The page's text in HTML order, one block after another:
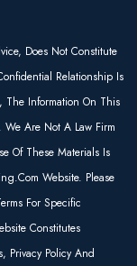
Does Not Constitute
Relationship Is
The Information On This
We Are Not A Law Firm
Of These Materials Is
Website. Please
For Specific
Constitutes
Privacy Policy And